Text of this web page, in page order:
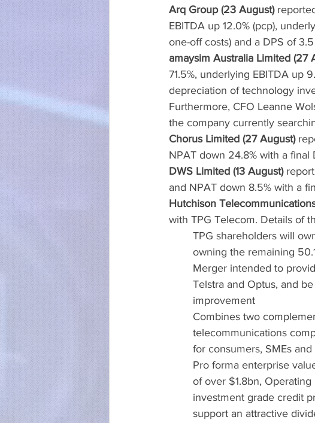
Arq Group (23 August)
EBITDA up 12.0% (pcp),
one-off costs) and a DPS of
amaysim Australia Limited (27
71.5%, underlying EBITDA up
depreciation of technology
Furthermore, CFO Leanne
the company currently
Chorus Limited (27 August)
NPAT down 24.8% with a final
DWS Limited (13 August)
and NPAT down 8.5% with a
Hutchison
with TPG Telecom. Details of
TPG shareholders will
owning the remaining
Merger intended to
Telstra and Optus, and
improvement
Combines two
telecommunications
for consumers, SMEs
Pro forma enterprise
of over $1.8bn,
investment grade credit
support an attractive